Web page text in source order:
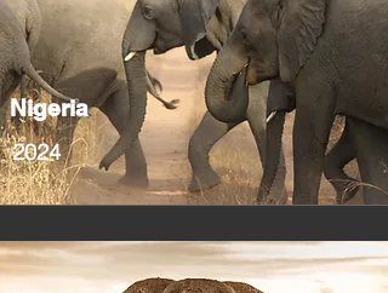
Nigeria
2024